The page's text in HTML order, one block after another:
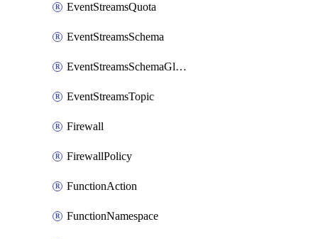
EventStreamsQuota
EventStreamsSchema
EventStreamsSchemaGlobalRule
EventStreamsTopic
Firewall
FirewallPolicy
FunctionAction
FunctionNamespace